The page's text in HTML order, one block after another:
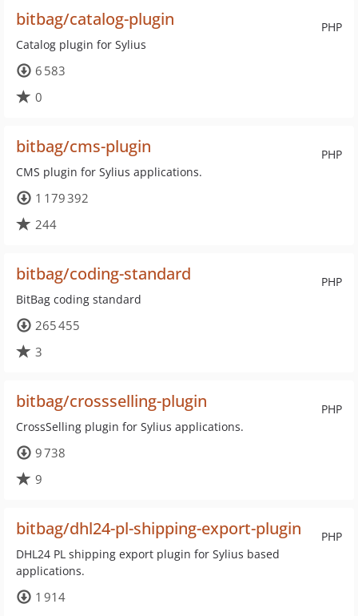
PHP
bitbag/catalog-plugin
Catalog plugin for Sylius
6 583
0
PHP
bitbag/cms-plugin
CMS plugin for Sylius applications.
1 179 392
244
PHP
bitbag/coding-standard
BitBag coding standard
265 455
3
PHP
bitbag/crossselling-plugin
CrossSelling plugin for Sylius applications.
9 738
9
PHP
bitbag/dhl24-pl-shipping-export-plugin
DHL24 PL shipping export plugin for Sylius based
applications.
1 914